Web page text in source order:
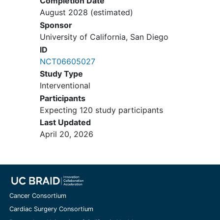
to the TKD diet for the duration of
the study
Blind or illiterate individuals
August 2028 (estimated)
Sponsor
University of California, San Diego
ID
NCT06605027
Study Type
Interventional
Participants
Expecting 120 study participants
Last Updated
April 20, 2026
Cancer Consortium
Cardiac Surgery Consortium